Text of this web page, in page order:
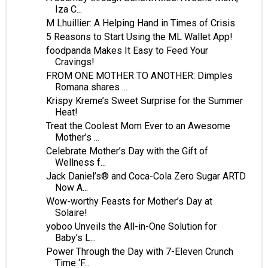
Iza C...
M Lhuillier: A Helping Hand in Times of Crisis
5 Reasons to Start Using the ML Wallet App!
foodpanda Makes It Easy to Feed Your
Cravings!
FROM ONE MOTHER TO ANOTHER: Dimples
Romana shares ...
Krispy Kreme’s Sweet Surprise for the Summer
Heat!
Treat the Coolest Mom Ever to an Awesome
Mother’s ...
Celebrate Mother’s Day with the Gift of
Wellness f...
Jack Daniel’s® and Coca-Cola Zero Sugar ARTD
Now A...
Wow-worthy Feasts for Mother’s Day at
Solaire!
yoboo Unveils the All-in-One Solution for
Baby’s L...
Power Through the Day with 7-Eleven Crunch
Time ‘F...